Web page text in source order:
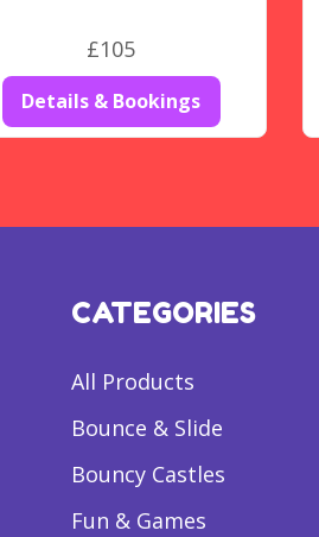
£105
Details & Bookings
CATEGORIES
All Products
Bounce & Slide
Bouncy Castles
Fun & Games